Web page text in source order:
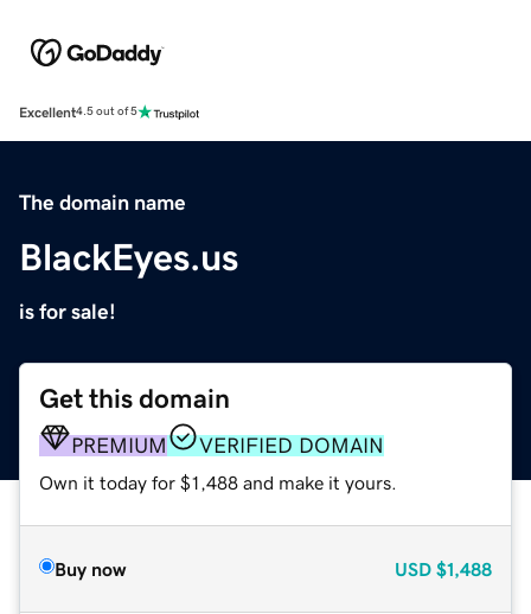
Excellent4.5 out of 5
The domain name
BlackEyes.us
is for sale!
Get this domain
PREMIUM VERIFIED DOMAIN
Own it today for $1,488 and make it yours.
Buy now USD $1,488